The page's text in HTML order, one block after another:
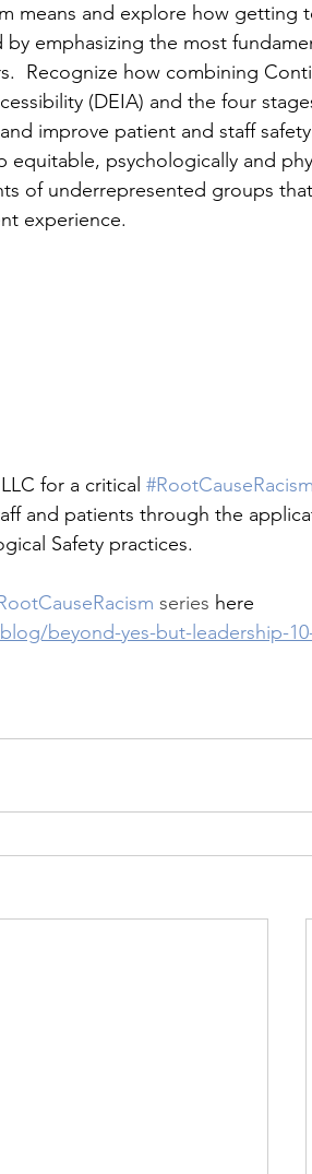
means and explore how getting
emphasizing the most
Recognize how combining
(DEIA) and the four
improve patient and staff
psychologically and
of underrepresented groups
experience.
for a critical #RootCauseRacism
and patients through the
Safety practices.
series here
beyond-yes-but-leadership-